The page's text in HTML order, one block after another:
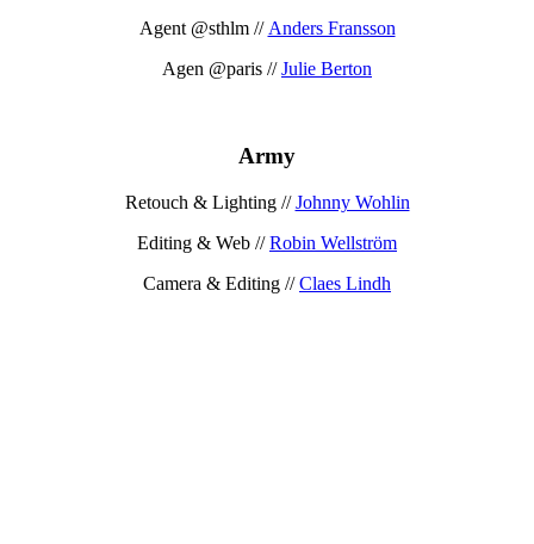
Agent @sthlm // Anders Fransson
Agen @paris //Julie Berton
Army
Retouch & Lighting //Johnny Wohlin
Editing & Web //Robin Wellström
Camera & Editing //Claes Lindh